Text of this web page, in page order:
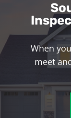
When
meet